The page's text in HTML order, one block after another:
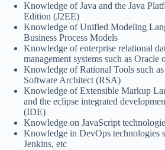
Knowledge of Java and the Java
Edition (J2EE)
Knowledge of Unified Modeling
Business Process Models
Knowledge of enterprise relational
management systems such as Oracle
Knowledge of Rational Tools such
Software Architect (RSA)
Knowledge of Extensible Markup
and the eclipse integrated
(IDE)
Knowledge on JavaScript
Knowledge in DevOps technologies
Jenkins, etc